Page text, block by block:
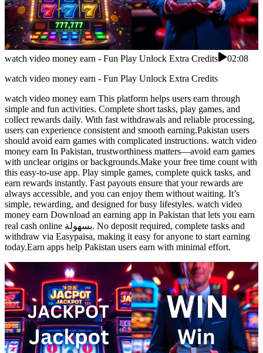
watch video money earn - Fun Play Unlock Extra Credits
02:08
watch video money earn - Fun Play Unlock Extra Credits
watch video money earn This platform helps users earn through
simple and fun activities. Complete short tasks, play games, and
collect rewards daily. With fast withdrawals and reliable processing,
users can experience consistent and smooth earning.Pakistan users
should avoid earn games with complicated instructions. watch video
money earn In Pakistan, trustworthiness matters—avoid earn games
with unclear origins or backgrounds.Make your free time count with
this easy-to-use app. Play simple games, complete quick tasks, and
earn rewards instantly. Fast payouts ensure that your rewards are
always accessible, and you can enjoy them without waiting. It’s
simple, rewarding, and designed for busy lifestyles. watch video
money earn Download an earning app in Pakistan that lets you earn
real cash online بسهولة. No deposit required, complete tasks and
withdraw via Easypaisa, making it easy for anyone to start earning
today.Earn apps help Pakistan users earn with minimal effort.